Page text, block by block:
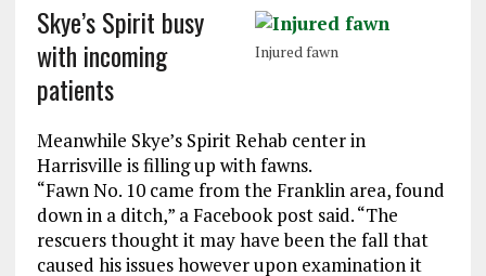
Injured fawn
Skye’s Spirit busy
with incoming
patients
Meanwhile Skye’s Spirit Rehab center in
Harrisville is filling up with fawns.
“Fawn No. 10 came from the Franklin area, found
down in a ditch,” a Facebook post said. “The
rescuers thought it may have been the fall that
caused his issues however upon examination it